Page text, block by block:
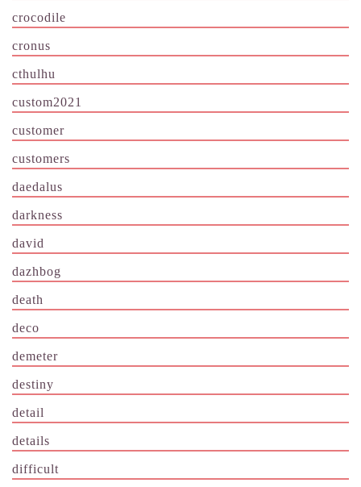
crocodile
cronus
cthulhu
custom2021
customer
customers
daedalus
darkness
david
dazhbog
death
deco
demeter
destiny
detail
details
difficult